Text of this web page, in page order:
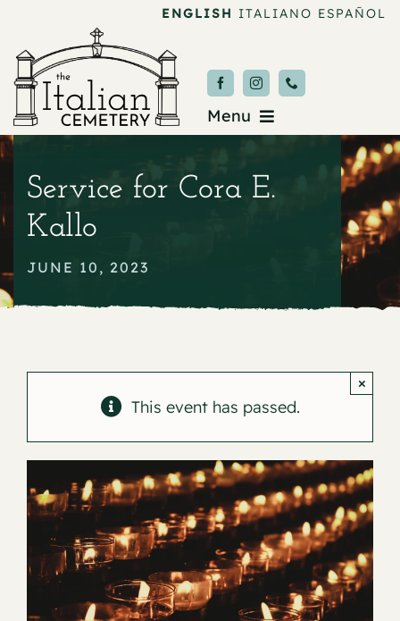
content
ENGLISH ITALIANO ESPAÑOL
Menu
About
Service for Cora E.
Kallo
JUNE 10, 2023
This event has passed.
×